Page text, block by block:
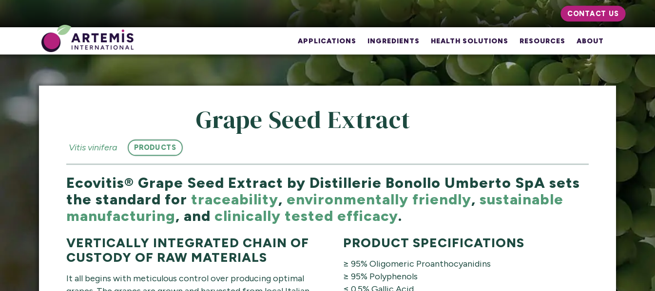
CONTACT US
APPLICATIONS INGREDIENTS HEALTH SOLUTIONS RESOURCES ABOUT
Grape Seed Extract
Vitis vinifera PRODUCTS
Ecovitis® Grape Seed Extract by Distillerie Bonollo Umberto SpA sets
the standard for traceability, environmentally friendly, sustainable
manufacturing, and clinically tested efficacy.
VERTICALLY INTEGRATED CHAIN OF
CUSTODY OF RAW MATERIALS
It all begins with meticulous control over producing optimal
PRODUCT SPECIFICATIONS
≥ 95% Oligomeric Proanthocyanidins
≥ 95% Polyphenols